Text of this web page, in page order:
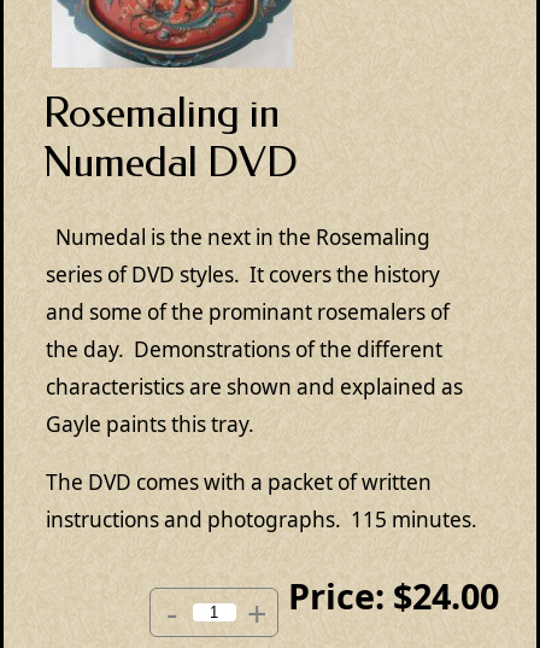
Rosemaling in
Numedal DVD
Numedal is the next in the Rosemaling
series of DVD styles. It covers the history
and some of the prominant rosemalers of
the day. Demonstrations of the different
characteristics are shown and explained as
Gayle paints this tray.
The DVD comes with a packet of written
instructions and photographs. 115 minutes.
Price: $24.00
- +